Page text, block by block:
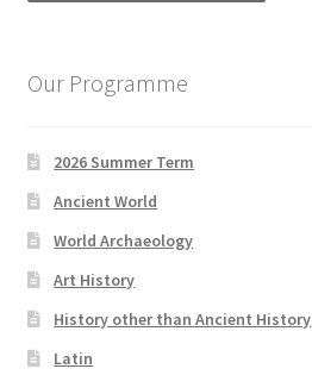
Our Programme
2026 Summer Term
Ancient World
World Archaeology
Art History
History other than Ancient History
Latin